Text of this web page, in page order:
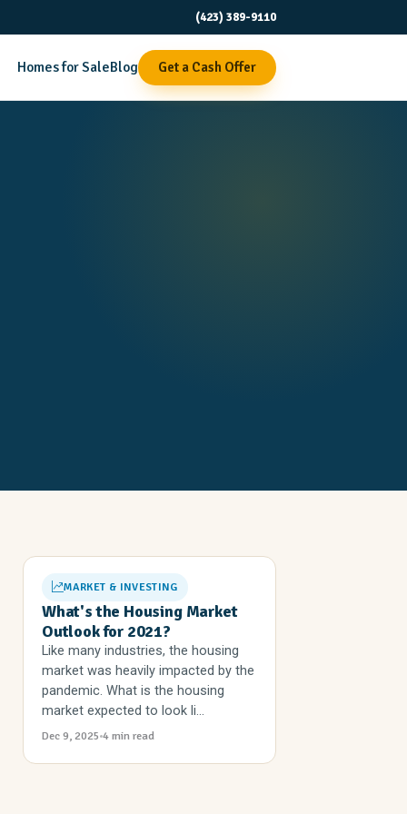
(423) 389-9110
Homes for SaleBlog Get a Cash Offer
MARKET & INVESTING
What's the Housing Market
Outlook for 2021?
Like many industries, the housing
market was heavily impacted by the
pandemic. What is the housing
market expected to look li...
Dec 9, 2025 4 min read